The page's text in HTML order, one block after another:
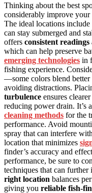
Thinking about the best
considerably improve your
The ideal locations include
can stay submerged and
offers consistent readings
which can help preserve
emerging technologies in
fishing experience.
—some colors blend
avoiding distractions.
turbulence ensures
reducing power drain. It’s
cleaning methods for the
performance. Avoid
spray that can interfere
location that minimizes
finder’s accuracy and
performance, be sure to
techniques that can
right location balances
giving you reliable fish-